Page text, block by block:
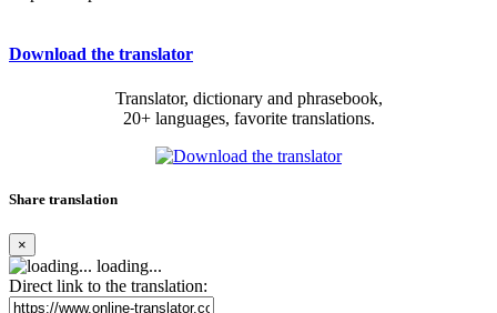
Download the translator
Translator, dictionary and phrasebook,
20+ languages, favorite translations.
Share translation
×
loading...
Direct link to the translation: